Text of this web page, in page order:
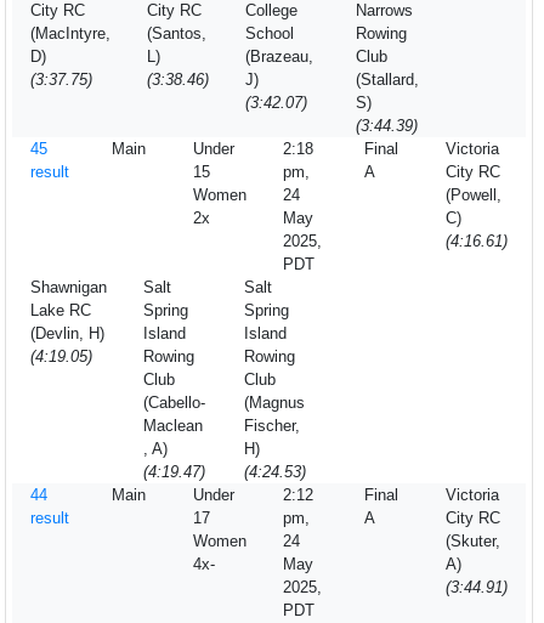
City RC
(MacIntyre,
D)
(3:37.75)
City RC
(Santos,
L)
(3:38.46)
College
School
(Brazeau,
J)
(3:42.07)
Narrows
Rowing
Club
(Stallard,
S)
(3:44.39)
45
result
Main
Under
15
Women
2x
2:18
pm,
24
May
2025,
PDT
Final
A
Victoria
City RC
(Powell,
C)
(4:16.61)
Shawnigan
Lake RC
(Devlin, H)
(4:19.05)
Salt
Spring
Island
Rowing
Club
(Cabello-
Maclean
, A)
(4:19.47)
Salt
Spring
Island
Rowing
Club
(Magnus
Fischer,
H)
(4:24.53)
44
result
Main
Under
17
Women
4x-
2:12
pm,
24
May
2025,
PDT
Final
A
Victoria
City RC
(Skuter,
A)
(3:44.91)